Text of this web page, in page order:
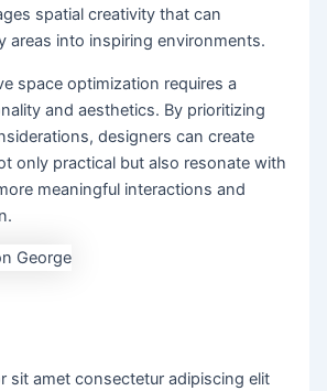
spatial creativity that can
areas into inspiring environments.
space optimization requires a
and aesthetics. By prioritizing
designers can create
only practical but also resonate with
meaningful interactions and
sit amet consectetur adipiscing elit